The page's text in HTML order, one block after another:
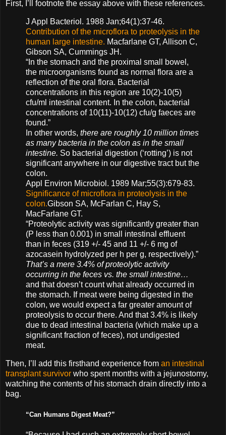
First, I’ll footnote the essay above with these references.
J Appl Bacteriol. 1988 Jan;64(1):37-46.
Contribution of the microflora to proteolysis in the
human large intestine. Macfarlane GT, Allison C,
Gibson SA, Cummings JH.
“In the stomach and the proximal small bowel,
the microorganisms found as normal flora are a
reflection of the oral flora. Bacterial
concentrations in this region are 10(2)-10(5)
cfu/ml intestinal content. In the colon, bacterial
concentrations of 10(11)-10(12) cfu/g faeces are
found.”
In other words, there are roughly 10 million times
as many bacteria in the colon as in the small
intestine. So bacterial digestion (‘rotting’) is not
significant anywhere in our digestive tract but the
colon.
Appl Environ Microbiol. 1989 Mar;55(3):679-83.
Significance of microflora in proteolysis in the
colon.Gibson SA, McFarlan C, Hay S,
MacFarlane GT.
“Proteolytic activity was significantly greater than
(P less than 0.001) in small intestinal effluent
than in feces (319 +/- 45 and 11 +/- 6 mg of
azocasein hydrolyzed per h per g, respectively).”
That’s a mere 3.4% of proteolytic activity
occurring in the feces vs. the small intestine…
and that doesn’t count what already occurred in
the stomach. If meat were being digested in the
colon, we would expect a far greater amount of
proteolysis to occur there. And that 3.4% is likely
due to dead intestinal bacteria (which make up a
significant fraction of feces), not undigested
meat.
Then, I’ll add this firsthand experience from an intestinal
transplant survivor who spent months with a jejunostomy,
watching the contents of his stomach drain directly into a
bag.
“Can Humans Digest Meat?”